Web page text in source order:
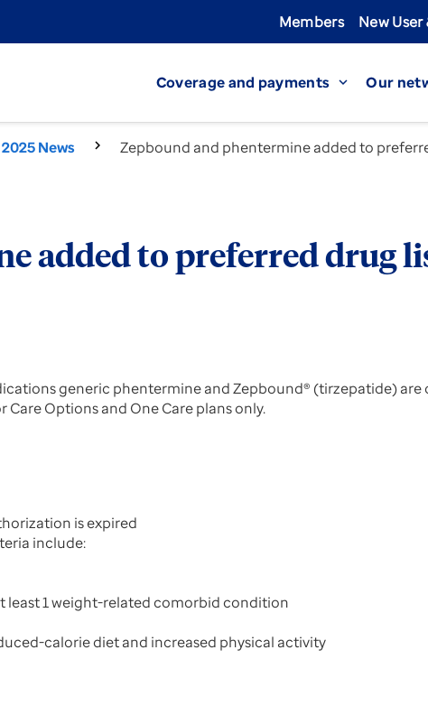
Members New User
Coverage and payments expand_more Our
2025 News Zepbound and phentermine added to
added to preferred drug
generic phentermine and Zepbound® (tirzepatide) are
Options and One Care plans only.
is expired
include:
least 1 weight-related comorbid condition
calorie diet and increased physical activity